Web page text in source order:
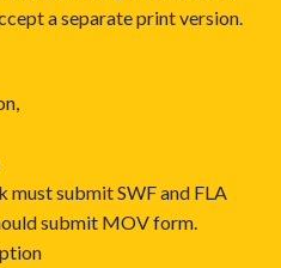
a separate print version.
must submit SWF and FLA
submit MOV form.